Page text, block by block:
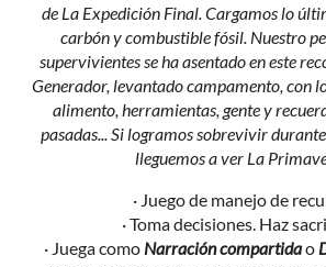
de La Expedición Final. Cargamos lo
carbón y combustible fósil. Nuestro
supervivientes se ha asentado en este
Generador, levantado campamento, con
alimento, herramientas, gente y
pasadas... Si logramos sobrevivir
lleguemos a ver La
· Juego de manejo de
· Toma decisiones. Haz
· Juega como Narración compartidao